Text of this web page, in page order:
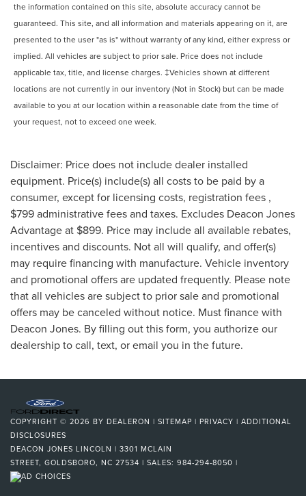
the information contained on this site, absolute accuracy cannot be
guaranteed. This site, and all information and materials appearing on it, are
presented to the user "as is" without warranty of any kind, either express or
implied. All vehicles are subject to prior sale. Price does not include
applicable tax, title, and license charges. ‡Vehicles shown at different
locations are not currently in our inventory (Not in Stock) but can be made
available to you at our location within a reasonable date from the time of
your request, not to exceed one week.
Disclaimer: Price does not include dealer installed
equipment. Price(s) include(s) all costs to be paid by a
consumer, except for licensing costs, registration fees ,
$799 administrative fees and taxes. Excludes Deacon Jones
Advantage at $899. Price may include all available rebates,
incentives and discounts. Not all will qualify, and offer(s)
may require financing with manufacture. Vehicle inventory
and promotional offers are updated frequently. Please note
that all vehicles are subject to prior sale and promotional
offers may be canceled without notice. Must finance with
Deacon Jones. By filling out this form, you authorize our
dealership to call, text, or email you in the future.
COPYRIGHT © 2026 BY DEALERON | SITEMAP | PRIVACY | ADDITIONAL
DISCLOSURES
DEACON JONES LINCOLN | 3301 MCLAIN
STREET, GOLDSBORO, NC 27534 | SALES: 984-294-8050 |